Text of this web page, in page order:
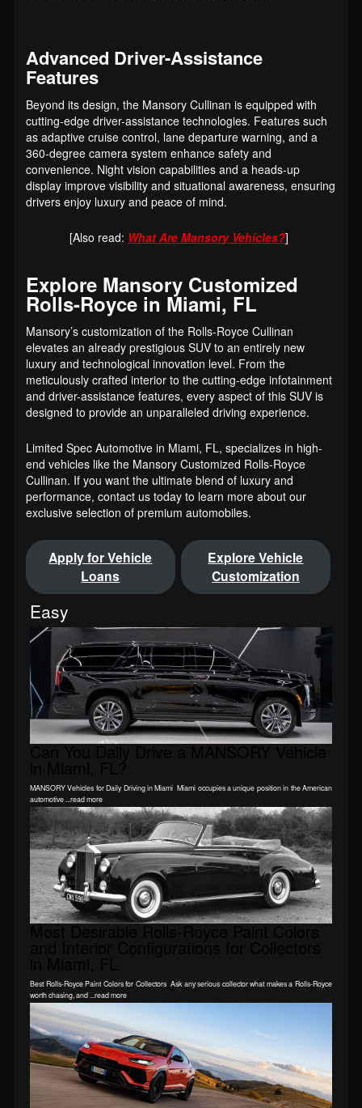
Advanced Driver-Assistance
Features
Beyond its design, the Mansory Cullinan is equipped with
cutting-edge driver-assistance technologies. Features such
as adaptive cruise control, lane departure warning, and a
360-degree camera system enhance safety and
convenience. Night vision capabilities and a heads-up
display improve visibility and situational awareness, ensuring
drivers enjoy luxury and peace of mind.
[Also read: What Are Mansory Vehicles?]
Explore Mansory Customized
Rolls-Royce in Miami, FL
Mansory’s customization of the Rolls-Royce Cullinan
elevates an already prestigious SUV to an entirely new
luxury and technological innovation level. From the
meticulously crafted interior to the cutting-edge infotainment
and driver-assistance features, every aspect of this SUV is
designed to provide an unparalleled driving experience.
Limited Spec Automotive in Miami, FL, specializes in high-
end vehicles like the Mansory Customized Rolls-Royce
Cullinan. If you want the ultimate blend of luxury and
performance, contact us today to learn more about our
exclusive selection of premium automobiles.
Apply for Vehicle
Loans
Explore Vehicle
Customization
Easy
Can You Daily Drive a MANSORY Vehicle
MANSORY Vehicles for Daily Driving in Miami Miami occupies a unique position in the American
automotive ...read more
Most Desirable Rolls-Royce Paint Colors
Best Rolls-Royce Paint Colors for Collectors Ask any serious collector what makes a Rolls-Royce
worth chasing, and ...read more